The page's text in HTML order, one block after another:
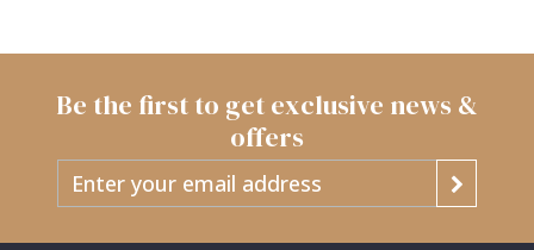
Be the first to get exclusive news &
offers